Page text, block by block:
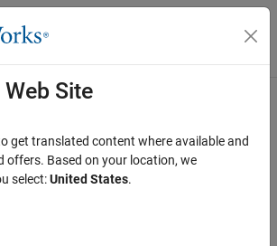
Navigation Menu Toggle
Site
get translated content where available and
offers. Based on your location, we
select:United States.